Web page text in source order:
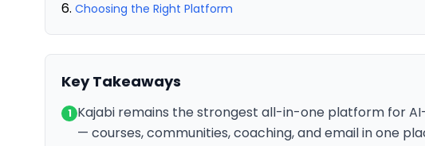
Choosing the Right Platform
Key Takeaways
1 Kajabi remains the strongest all-in-one platform for
— courses, communities, coaching, and email in one